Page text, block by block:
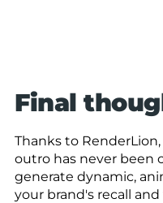
Final
Thanks to
outro has never been
generate dynamic,
your brand's recall